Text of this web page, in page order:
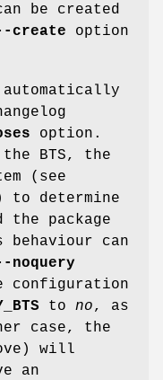
be created
create option
option.
BTS, the
(see
to determine
package
can
noquery
configuration
to no, as
case, the
will
an